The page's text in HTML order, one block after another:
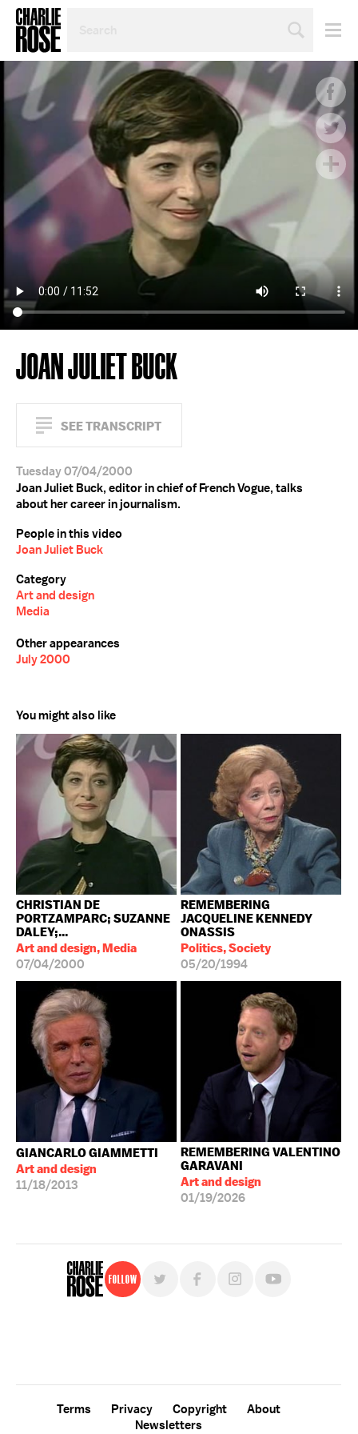
TOPIC
YEAR
JOAN JULIET BUCK
SEE TRANSCRIPT
Tuesday 07/04/2000
Joan Juliet Buck, editor in chief of French Vogue, talks
about her career in journalism.
People in this video
Joan Juliet Buck
Category
Art and design
Media
Other appearances
July 2000
You might also like
CHRISTIAN DE
PORTZAMPARC; SUZANNE
DALEY;...
Art and design, Media
07/04/2000
REMEMBERING
JACQUELINE KENNEDY
ONASSIS
Politics, Society
05/20/1994
GIANCARLO GIAMMETTI
Art and design
11/18/2013
REMEMBERING VALENTINO
GARAVANI
Art and design
01/19/2026
Follow
Terms Privacy Copyright
About
Newsletters